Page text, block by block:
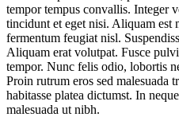
tempor tempus convallis. Integer
tincidunt et eget nisi. Aliquam est
fermentum feugiat nisl.
Aliquam erat volutpat. Fusce
tempor. Nunc felis odio, lobortis
Proin rutrum eros sed malesuada
habitasse platea dictumst. In
malesuada ut nibh.